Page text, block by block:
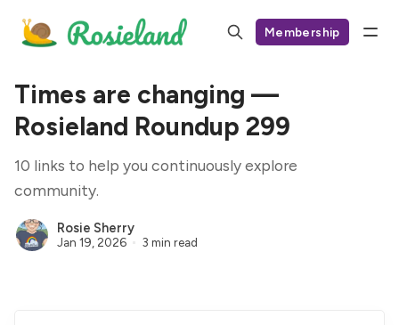
Membership
Times are changing —
Rosieland Roundup 299
10 links to help you continuously explore
community.
Rosie Sherry
Jan 19, 2026 3 min read